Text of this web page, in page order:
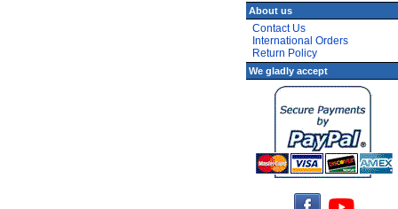
About us
Contact Us
International Orders
Return Policy
We gladly accept